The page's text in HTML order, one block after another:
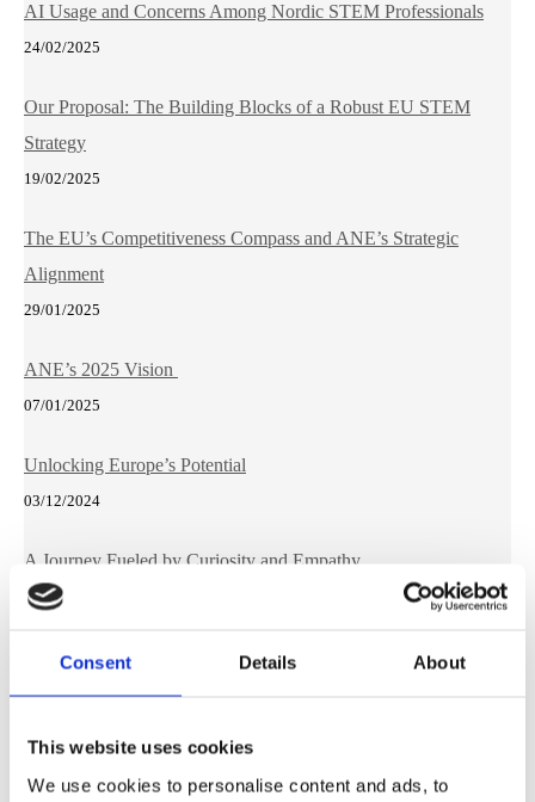
Consent Details About
This website uses cookies
We use cookies to personalise content and ads, to
AI Usage and Concerns Among Nordic STEM Professionals
24/02/2025
Our Proposal: The Building Blocks of a Robust EU STEM
Strategy
19/02/2025
The EU’s Competitiveness Compass and ANE’s Strategic
Alignment
29/01/2025
ANE’s 2025 Vision
07/01/2025
Unlocking Europe’s Potential
03/12/2024
A Journey Fueled by Curiosity and Empathy
23/10/2024
Future-Proofing Europe: The Need for an EU STEM
Resilience Strategic Plan
Why Lifelong Learning Matters Beyond Borders